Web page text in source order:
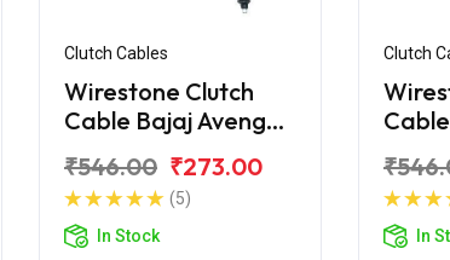
Clutch Cables
Wirestone Clutch
Cable Bajaj Avenger
₹546.00 ₹273.00
(5)
In Stock
Clutch
In